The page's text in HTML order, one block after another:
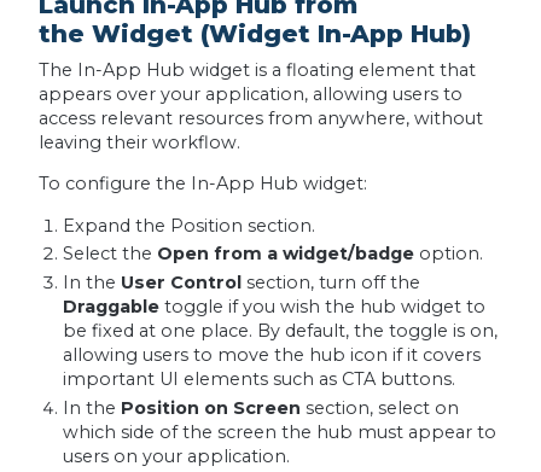
the Widget (Widget In-App Hub)
The In-App Hub widget is a floating element that
appears over your application, allowing users to
access relevant resources from anywhere, without
leaving their workflow.
To configure the In-App Hub widget:
Expand the Position section.
Select the Open from a widget/badgeoption.
In the User Controlsection, turn off the
Draggabletoggle if you wish the hub widget to
be fixed at one place. By default, the toggle is on,
allowing users to move the hub icon if it covers
important UI elements such as CTA buttons.
In the Position on Screen section, select on
which side of the screen the hub must appear to
users on your application.